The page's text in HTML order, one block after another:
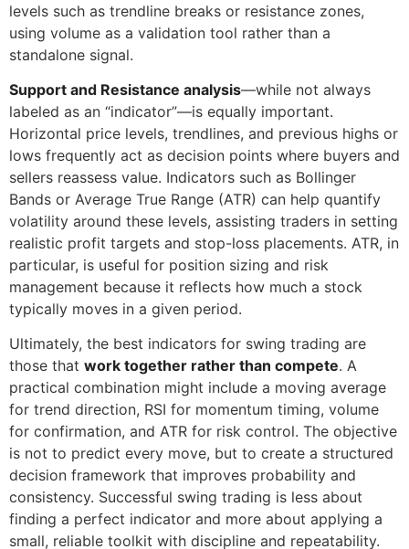
levels such as trendline breaks or resistance zones,
using volume as a validation tool rather than a
standalone signal.
Support and Resistance analysis—while not always
labeled as an “indicator”—is equally important.
Horizontal price levels, trendlines, and previous highs or
lows frequently act as decision points where buyers and
sellers reassess value. Indicators such as Bollinger
Bands or Average True Range (ATR) can help quantify
volatility around these levels, assisting traders in setting
realistic profit targets and stop-loss placements. ATR, in
particular, is useful for position sizing and risk
management because it reflects how much a stock
typically moves in a given period.
Ultimately, the best indicators for swing trading are
those that work together rather than compete. A
practical combination might include a moving average
for trend direction, RSI for momentum timing, volume
for confirmation, and ATR for risk control. The objective
is not to predict every move, but to create a structured
decision framework that improves probability and
consistency. Successful swing trading is less about
finding a perfect indicator and more about applying a
small, reliable toolkit with discipline and repeatability.